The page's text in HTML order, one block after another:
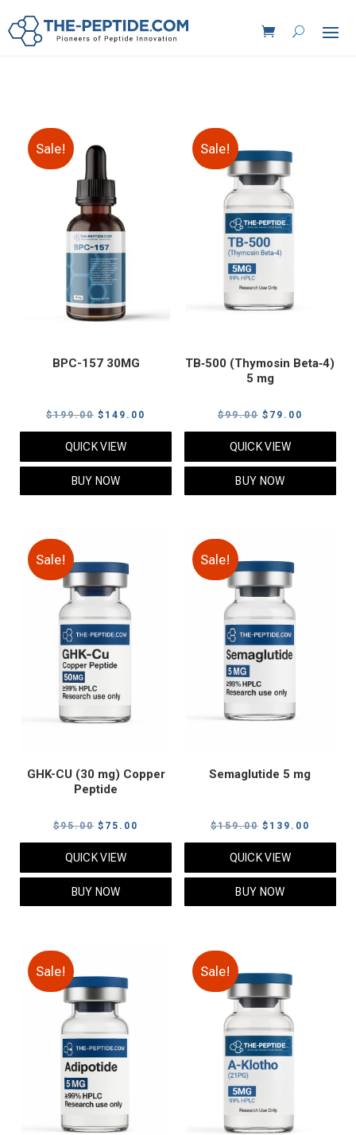
Sale!
BPC-157 30MG
$199.00 Original
price
was:
$199.00.
$ 149.00
price
QUICK VIEW
BUY NOW
Sale!
TB‑500 (Thymosin Beta‑4)
5 mg
$99.00 Original
price
was:
$99.00.
$ 79.00
price
QUICK VIEW
BUY NOW
Sale!
GHK-CU (30 mg) Copper
Peptide
$95.00 Original
price
was:
$95.00.
$ 75.00
price
QUICK VIEW
BUY NOW
Sale!
Semaglutide 5 mg
$159.00 Original
price
was:
$159.00.
$ 139.00
price
QUICK VIEW
BUY NOW
Sale! Sale!